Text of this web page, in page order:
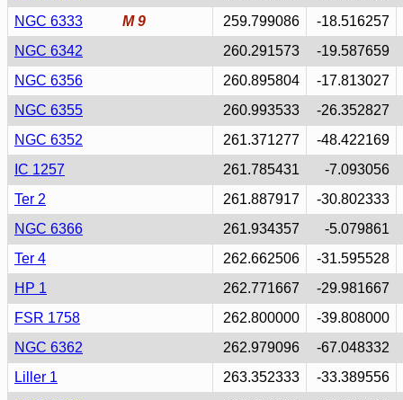
NGC 6333
M 9 259.799086
-18.516257
NGC 6342
260.291573
-19.587659
NGC 6356
260.895804
-17.813027
NGC 6355
260.993533
-26.352827
NGC 6352
261.371277
-48.422169
IC 1257
261.785431
-7.093056
Ter 2
261.887917
-30.802333
NGC 6366
261.934357
-5.079861
Ter 4
262.662506
-31.595528
HP 1
262.771667
-29.981667
FSR 1758
262.800000
-39.808000
NGC 6362
262.979096
-67.048332
Liller 1
263.352333
-33.389556